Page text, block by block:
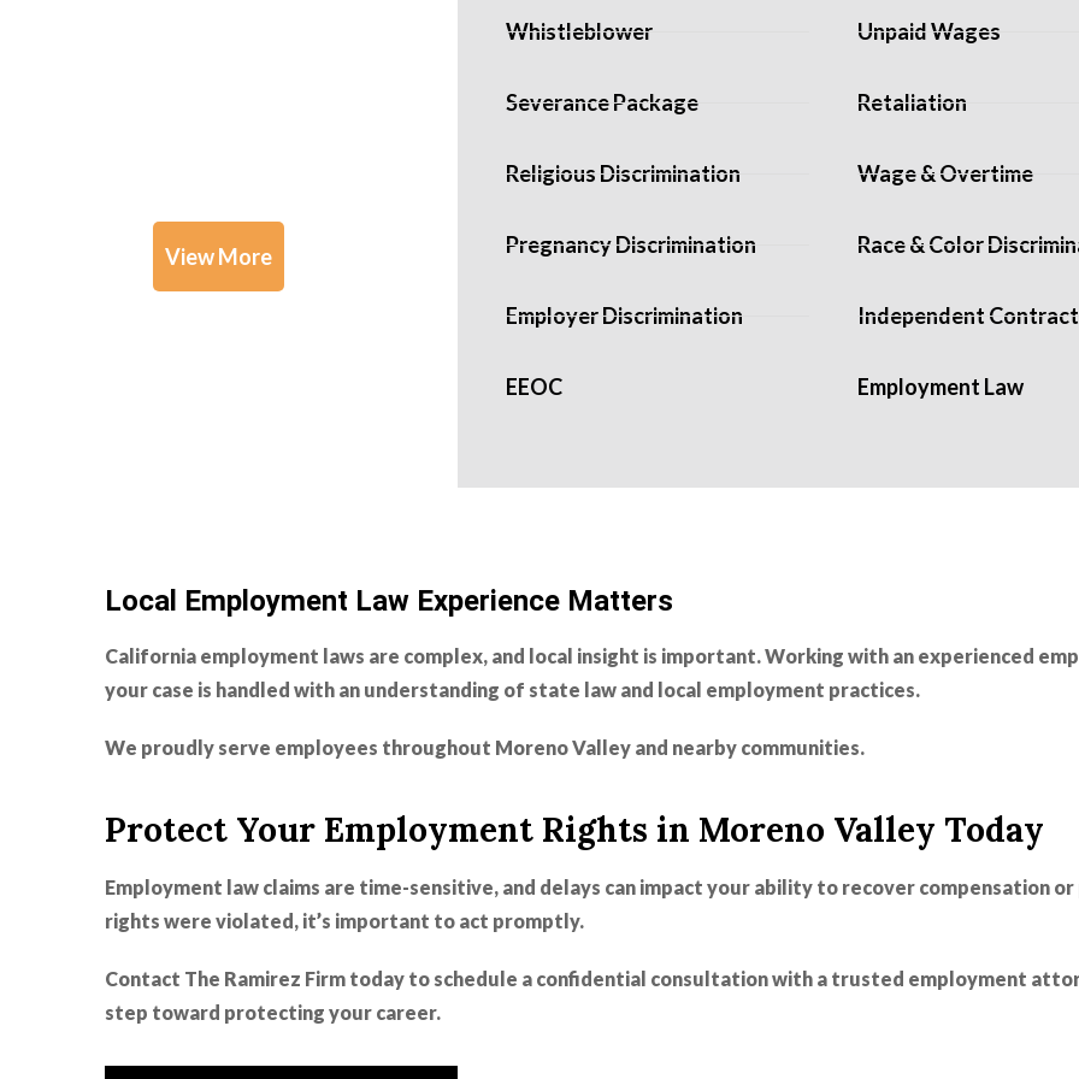
View More
Whistleblower
Severance Package
Religious Discrimination
Pregnancy Discrimination
Employer Discrimination
EEOC
Unpaid Wages
Retaliation
Wage & Overtime
Race & Color
Independent
Employment Law
Local Employment Law Experience Matters
California employment laws are complex, and local insight is important. Working with an experienced
your case is handled with an understanding of state law and local employment practices.
We proudly serve employees throughout Moreno Valley and nearby communities.
Protect Your Employment Rights in Moreno Valley Today
Employment law claims are time-sensitive, and delays can impact your ability to recover compensation
rights were violated, it’s important to act promptly.
Contact The Ramirez Firm today to schedule a confidential consultation with a trusted employment
step toward protecting your career.